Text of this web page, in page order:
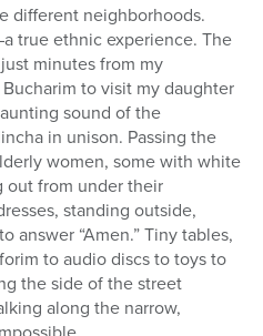
different neighborhoods.
true ethnic experience. The
minutes from my
to visit my daughter
sound of the
in unison. Passing the
women, some with white
out from under their
standing outside,
“Amen.” Tiny tables,
to audio discs to toys to
the side of the street
along the narrow,